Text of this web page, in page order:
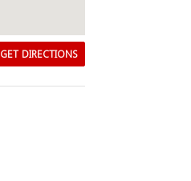
GET DIRECTIONS